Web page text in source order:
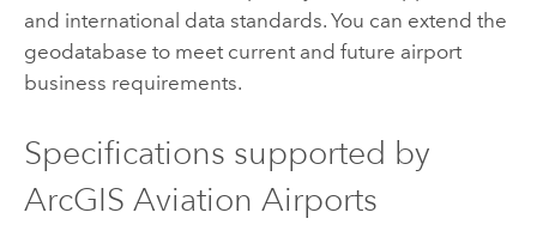
and international data standards. You can extend the
geodatabase to meet current and future airport
business requirements.
Specifications supported by
ArcGIS Aviation Airports